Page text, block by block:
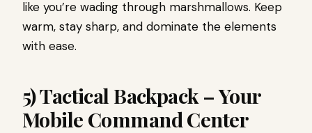
like you’re wading through marshmallows. Keep
warm, stay sharp, and dominate the elements
with ease.
5) Tactical Backpack – Your
Mobile Command Center